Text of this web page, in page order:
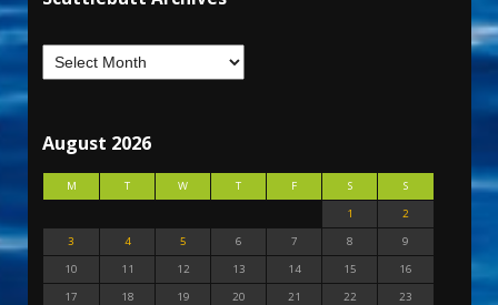
August 2026
M T W T F S
S
1
2
3
4 5 6 7 8
9
10
11 12 13 14 15
16
17
18 19 20 21 22
23